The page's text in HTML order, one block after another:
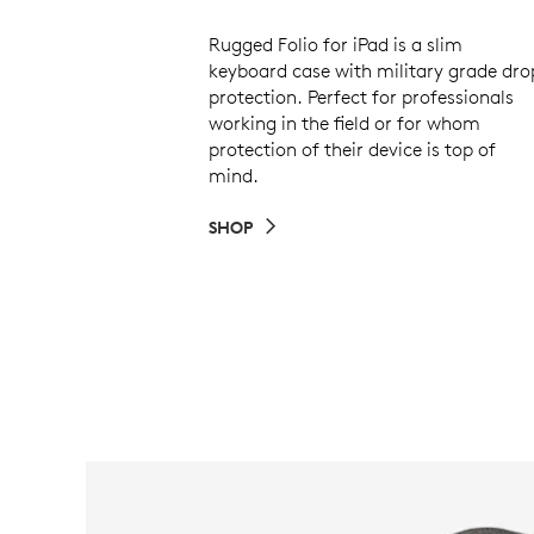
Rugged Folio for iPad is a slim
keyboard case with military grade
protection. Perfect for professionals
working in the field or for whom
protection of their device is top of
mind.
SHOP